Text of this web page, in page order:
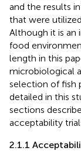
and the results
that were
Although it is an
food
length in this
microbiological
selection of fish
detailed in this
sections
acceptability
2.1.1